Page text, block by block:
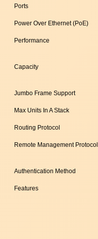
Ports
Power Over Ethernet (PoE)
Performance
Capacity
Jumbo Frame Support
Max Units In A Stack
Routing Protocol
Remote Management Protocol
Authentication Method
Features